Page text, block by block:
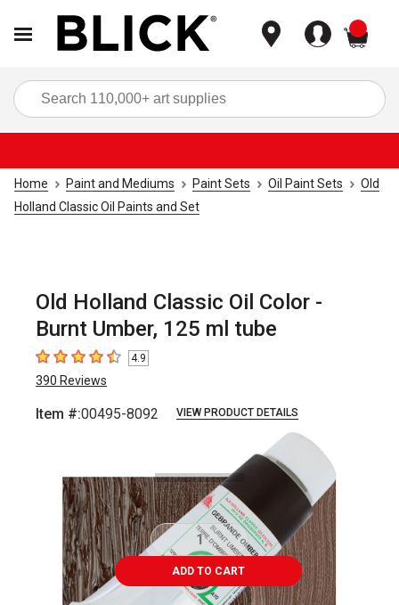
Home Paint and Mediums Paint Sets Oil Paint Sets
Old
Holland Classic Oil Paints and Set
Old Holland Classic Oil Color -
Burnt Umber, 125 ml tube
4.9 out of 5 stars
4.9
390 Reviews
Item #:00495-8092 VIEW PRODUCT DETAILS
ADD TO CART